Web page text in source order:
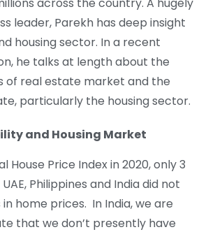
across the country. A hugely
leader, Parekh has deep insight
housing sector. In a recent
he talks at length about the
of real estate market and the
particularly the housing sector.
and Housing Market
House Price Index in 2020, only 3
Philippines and India did not
home prices. In India, we are
that we don’t presently have